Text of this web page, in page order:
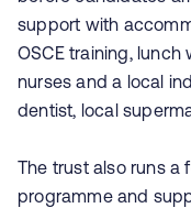
support with
OSCE training,
nurses and a local
dentist, local
The trust also runs a
programme and